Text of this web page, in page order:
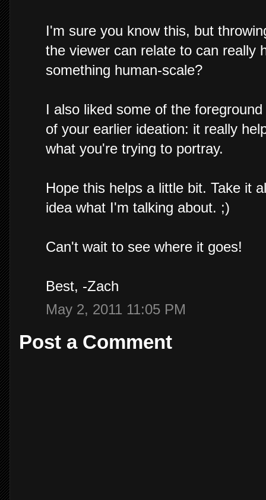
I'm sure you know this, but
the viewer can relate to can really
something human-scale?
I also liked some of the
of your earlier ideation: it really
what you're trying to portray.
Hope this helps a little bit. Take it
idea what I'm talking about. ;)
Can't wait to see where it goes!
Best, -Zach
May 2, 2011 11:05 PM
Post a Comment